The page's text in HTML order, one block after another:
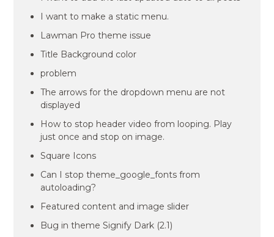
I want to make a static menu.
Lawman Pro theme issue
Title Background color
problem
The arrows for the dropdown menu are not
displayed
How to stop header video from looping. Play
just once and stop on image.
Square Icons
Can I stop theme_google_fonts from
autoloading?
Featured content and image slider
Bug in theme Signify Dark (2.1)